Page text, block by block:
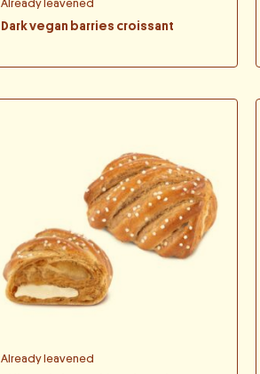
Already leavened
Dark vegan barries croissant
Already leavened